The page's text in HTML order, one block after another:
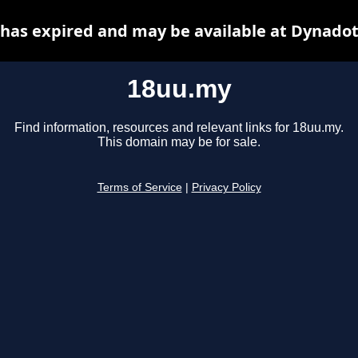
18uu.my
Find information, resources and relevant links for 18uu.my.
This domain may be for sale.
Terms of Service Privacy Policy
expired and may be available at